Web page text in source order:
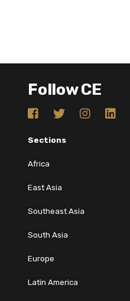
Follow CE
Sections
Africa
East Asia
Southeast Asia
South Asia
Europe
Latin America